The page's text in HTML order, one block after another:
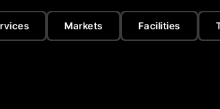
Markets Facilities